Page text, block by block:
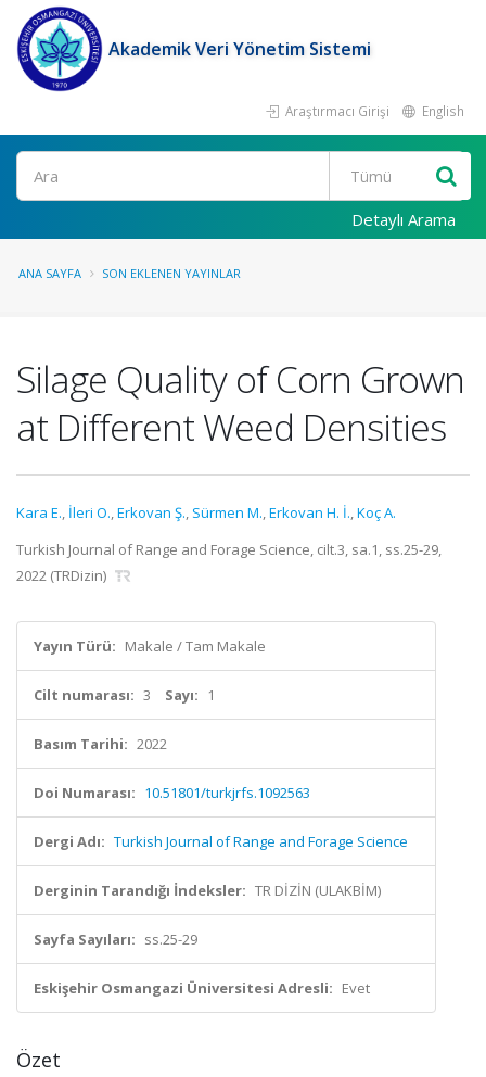
Akademik Veri Yönetim Sistemi
Araştırmacı Girişi English
Ara
Detaylı Arama
ANA SAYFA SON EKLENEN YAYINLAR
Silage Quality of Corn Grown
at Different Weed Densities
Kara E., İleri O.,Erkovan Ş., Sürmen M.,Erkovan H. İ.,Koç A.
Turkish Journal of Range and Forage Science, cilt.3, sa.1, ss.25-29,
2022 (TRDizin)
Yayın Türü: Makale / Tam Makale
Cilt numarası: 3 Sayı: 1
Basım Tarihi: 2022
Doi Numarası: 10.51801/turkjrfs.1092563
Dergi Adı: Turkish Journal of Range and Forage Science
Derginin Tarandığı İndeksler: TR DİZİN (ULAKBİM)
Sayfa Sayıları: ss.25-29
Eskişehir Osmangazi Üniversitesi Adresli: Evet
Özet